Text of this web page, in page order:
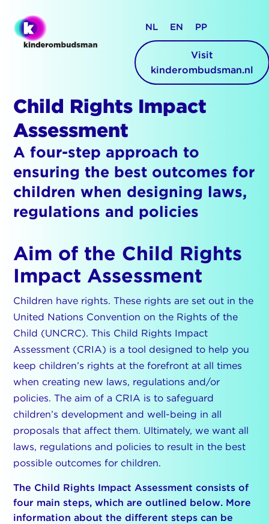
NL EN PP
Visit
kinderombudsman.nl
Child Rights Impact
Assessment
A four-step approach to
ensuring the best outcomes for
children when designing laws,
regulations and policies
Aim of the Child Rights
Impact Assessment
Children have rights. These rights are set out in the
United Nations Convention on the Rights of the
Child (UNCRC). This Child Rights Impact
Assessment (CRIA) is a tool designed to help you
keep children’s rights at the forefront at all times
when creating new laws, regulations and/or
policies. The aim of a CRIA is to safeguard
children’s development and well-being in all
proposals that affect them. Ultimately, we want all
laws, regulations and policies to result in the best
possible outcomes for children.
The Child Rights Impact Assessment consists of
four main steps, which are outlined below. More
information about the different steps can be